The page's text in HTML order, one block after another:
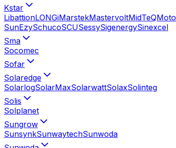
Kstar
LibattionLONGiMarstekMastervoltMidTeQ
SunEzySchucoSCUSessySigenergySinexcel
Sma
Socomec
Sofar
Solaredge
SolarlogSolarMaxSolarwattSolaxSolinteg
Solis
Solplanet
Sungrow
SunsynkSunwaytechSunwoda